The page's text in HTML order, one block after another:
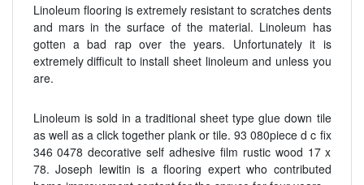
Linoleum flooring is extremely resistant to scratches dents
and mars in the surface of the material. Linoleum has
gotten a bad rap over the years. Unfortunately it is
extremely difficult to install sheet linoleum and unless you
are.
Linoleum is sold in a traditional sheet type glue down tile
as well as a click together plank or tile. 93 080piece d c fix
346 0478 decorative self adhesive film rustic wood 17 x
78. Joseph lewitin is a flooring expert who contributed